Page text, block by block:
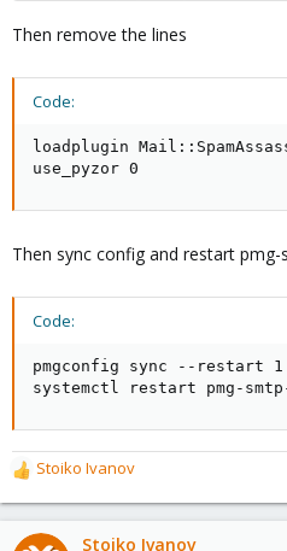
Then remove the lines
Code:
loadplugin
use_pyzor 0
Then sync config and restart
Code:
pmgconfig sync --restart 1
systemctl restart pmg-
R
e
a
c
Stoiko Ivanov
Stoiko Ivanov